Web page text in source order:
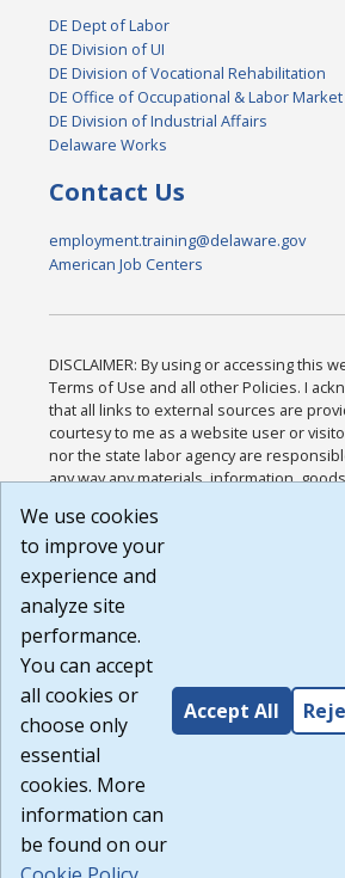
DE Dept of Labor
DE Division of UI
DE Division of Vocational Rehabilitation
DE Office of Occupational & Labor
DE Division of Industrial Affairs
Delaware Works
Contact Us
employment.training@delaware.gov
American Job Centers
DISCLAIMER: By using or accessing this
Terms of Use and all other Policies. I
that all links to external sources are
courtesy to me as a website user or
nor the state labor agency are
any way any materials, information,
or any other practices of such sites. I
agree that the Terms of Use and all other
Website are available to me, and I have
Build:
1.131
We use cookies
to improve your
experience and
analyze site
performance.
You can accept
all cookies or
choose only
essential
cookies. More
information can
be found on our
Accept All